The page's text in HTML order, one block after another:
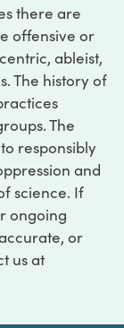
there are
offensive or
ableist,
The history of
The
responsibly
and
science. If
ongoing
or
us at